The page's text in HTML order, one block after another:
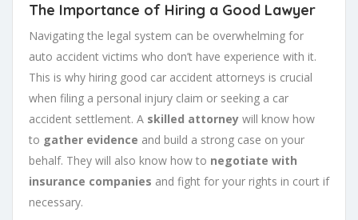
The Importance of Hiring a Good Lawyer
Navigating the legal system can be overwhelming for
auto accident victims who don’t have experience with it.
This is why hiring good car accident attorneys is crucial
when filing a personal injury claim or seeking a car
accident settlement. A skilled attorney will know how
to gather evidence and build a strong case on your
behalf. They will also know how to negotiate with
insurance companies and fight for your rights in court if
necessary.